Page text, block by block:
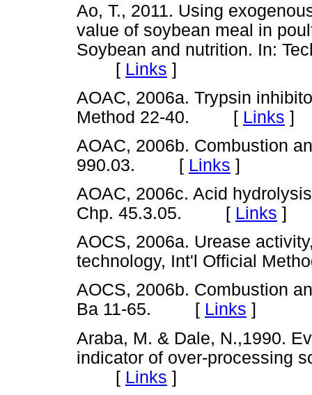
Ao, T., 2011. Using
value of soybean meal in
Soybean and nutrition. In:
[ Links ]
AOAC, 2006a. Trypsin
Method 22-40. [ Links ]
AOAC, 2006b. Combustion
990.03. [ Links ]
AOAC, 2006c. Acid
Chp. 45.3.05. [ Links ]
AOCS, 2006a. Urease
technology, Int'l Official
AOCS, 2006b. Combustion
Ba 11-65. [ Links ]
Araba, M. & Dale, N.,1990.
indicator of over-processing
[ Links ]